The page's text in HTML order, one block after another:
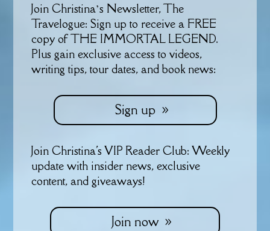
Join Christina’s Newsletter, The
Travelogue: Sign up to receive a FREE
copy of THE IMMORTAL LEGEND.
Plus gain exclusive access to videos,
writing tips, tour dates, and book news:
Sign up
Join Christina's VIP Reader Club: Weekly
update with insider news, exclusive
content, and giveaways!
Join now